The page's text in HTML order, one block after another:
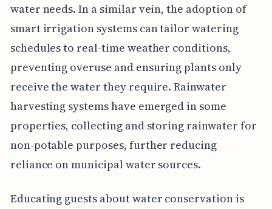
water needs. In a similar vein, the adoption of
smart irrigation systems can tailor watering
schedules to real-time weather conditions,
preventing overuse and ensuring plants only
receive the water they require. Rainwater
harvesting systems have emerged in some
properties, collecting and storing rainwater for
non-potable purposes, further reducing
reliance on municipal water sources.
Educating guests about water conservation is